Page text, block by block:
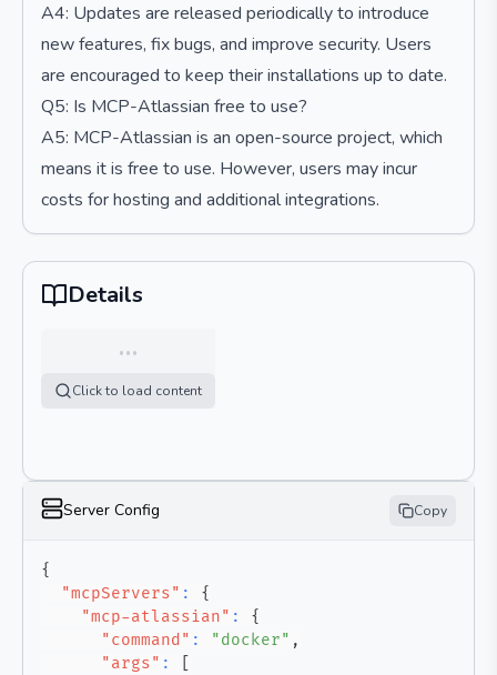
A4: Updates are released periodically to introduce
new features, fix bugs, and improve security. Users
are encouraged to keep their installations up to date.
Q5: Is MCP-Atlassian free to use?
A5: MCP-Atlassian is an open-source project, which
means it is free to use. However, users may incur
costs for hosting and additional integrations.
Details
…
Click to load content
Server Config Copy
{
"mcpServers" :
{
"mcp-atlassian" :
{
"command" : "docker" ,
"args" :